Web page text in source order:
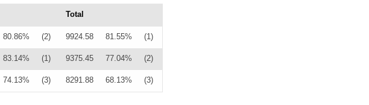
Total
80.86% (2) 9924.58 81.55% (1)
83.14% (1) 9375.45 77.04% (2)
74.13% (3) 8291.88 68.13% (3)